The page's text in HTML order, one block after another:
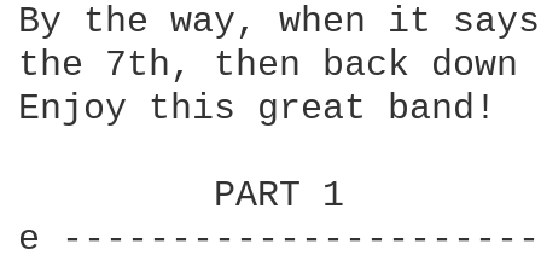
By the way, when it
the 7th, then back
Enjoy this great band!
         PART 1
e